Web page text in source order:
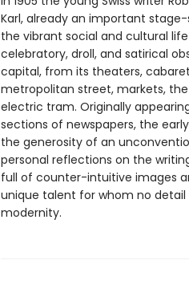
Karl, already an important
the vibrant social and cultural
celebratory, droll, and satirical
capital, from its theaters,
metropolitan street, markets,
electric tram. Originally
sections of newspapers, the
the generosity of an
personal reflections on the
full of counter-intuitive images
unique talent for whom no detail
modernity.